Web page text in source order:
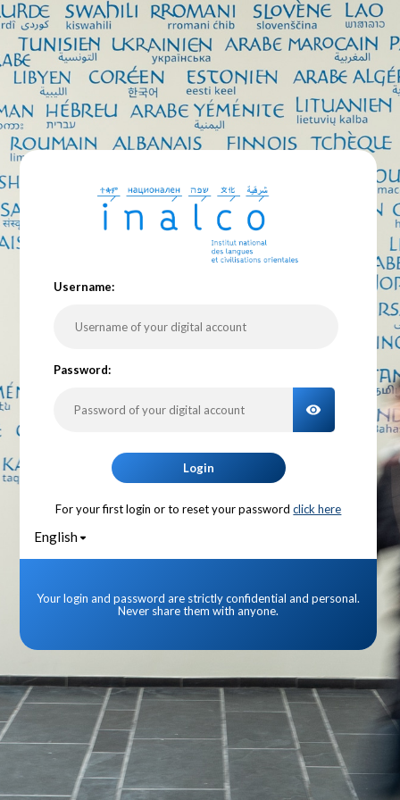
Username:
Password:
TOGGLE
Login
For your first login or to reset your password click here
English
Your login and password are strictly confidential and personal.
Never share them with anyone.